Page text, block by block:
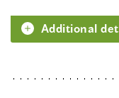
Additional